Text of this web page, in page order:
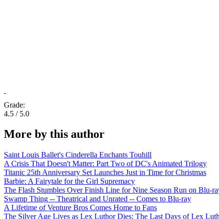
Grade:
4.5 / 5.0
More by this author
Saint Louis Ballet's Cinderella Enchants Touhill
A Crisis That Doesn't Matter: Part Two of DC's Animated Trilogy
Titanic 25th Anniversary Set Launches Just in Time for Christmas
Barbie: A Fairytale for the Girl Supremacy
The Flash Stumbles Over Finish Line for Nine Season Run on Blu-
Swamp Thing -- Theatrical and Unrated -- Comes to Blu-ray
A Lifetime of Venture Bros Comes Home to Fans
The Silver Age Lives as Lex Luthor Dies: The Last Days of Lex